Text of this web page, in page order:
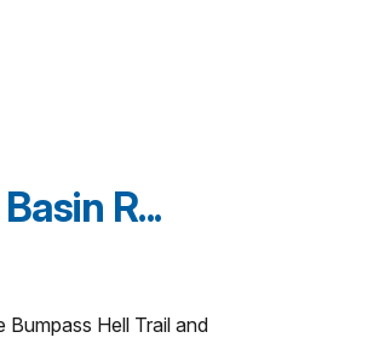
R...
Hell Trail and